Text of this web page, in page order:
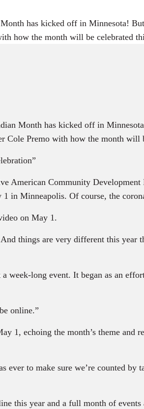
has kicked off in Minnesota!
how the month will be celebrated
Month has kicked off in
Cole Premo with how the month will
American Community
in Minneapolis. Of course, the
on May 1.
things are very different this year
week-long event. It began as an
online.”
1, echoing the month’s theme and
ever to make sure we’re counted
this year and a full month of events